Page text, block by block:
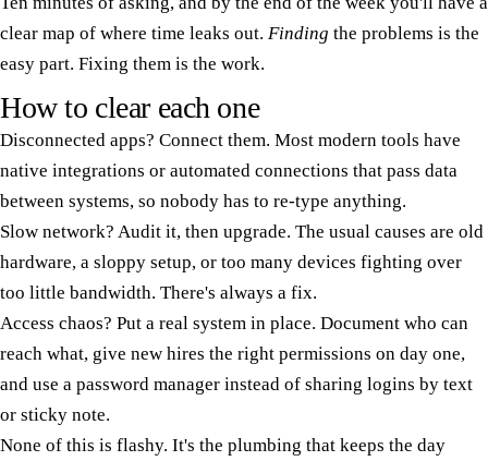
clear map of where time leaks out. Finding the problems is the
easy part. Fixing them is the work.
How to clear each one
Disconnected apps? Connect them. Most modern tools have
native integrations or automated connections that pass data
between systems, so nobody has to re-type anything.
Slow network? Audit it, then upgrade. The usual causes are old
hardware, a sloppy setup, or too many devices fighting over
too little bandwidth. There's always a fix.
Access chaos? Put a real system in place. Document who can
reach what, give new hires the right permissions on day one,
and use a password manager instead of sharing logins by text
or sticky note.
None of this is flashy. It's the plumbing that keeps the day